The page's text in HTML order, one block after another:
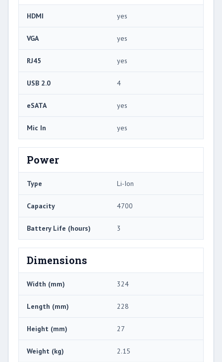
HDMI yes
VGA yes
RJ45 yes
USB 2.0 4
eSATA yes
Mic In yes
Power
Type Li-Ion
Capacity 4700
Battery Life (hours) 3
Dimensions
Width (mm) 324
Length (mm) 228
Height (mm) 27
Weight (kg) 2.15